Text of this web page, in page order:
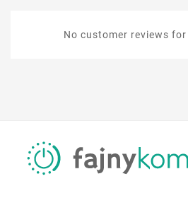
No customer reviews